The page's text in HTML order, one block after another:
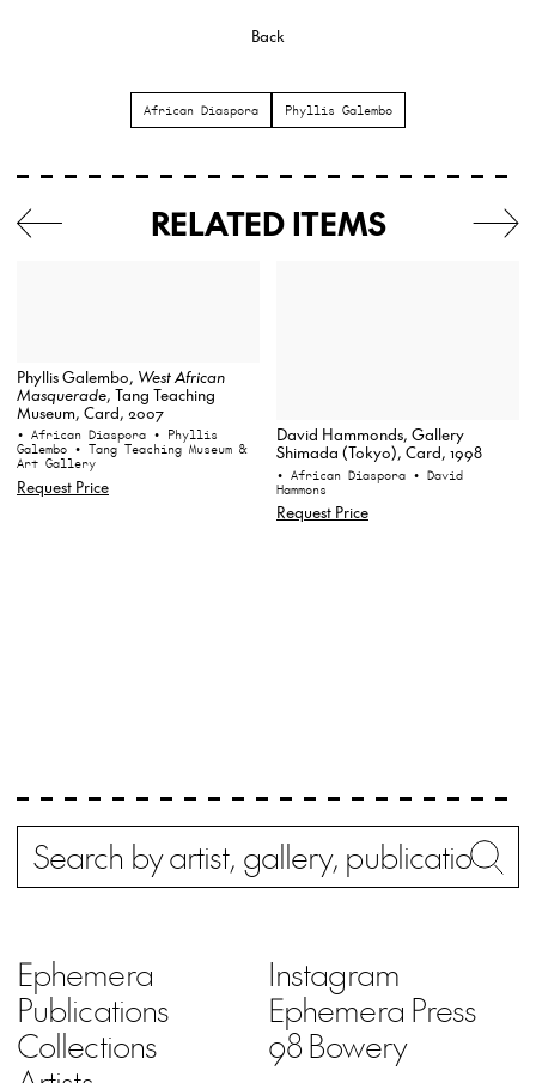
Back
African Diaspora Phyllis Galembo
RELATED ITEMS
Phyllis Galembo, West African
Masquerade, Tang Teaching
Museum, Card, 2007
• African Diaspora • Phyllis
Galembo • Tang Teaching Museum &
Art Gallery
Request Price
David Hammonds, Gallery
Shimada (Tokyo), Card, 1998
• African Diaspora • David
Hammons
Request Price
Search
Ephemera
Publications
Collections
Instagram
Ephemera Press
98 Bowery